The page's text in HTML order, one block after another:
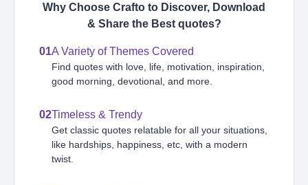
Why Choose Crafto to Discover, Download
& Share the Best quotes?
01A Variety of Themes Covered
Find quotes with love, life, motivation, inspiration,
good morning, devotional, and more.
02Timeless & Trendy
Get classic quotes relatable for all your situations,
like hardships, happiness, etc, with a modern
twist.